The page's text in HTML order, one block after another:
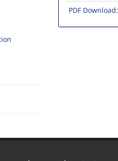
PDF Download: